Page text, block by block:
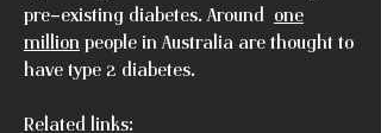
pre-existing diabetes. Around one
million people in Australia are thought to
have type 2 diabetes.
Related links: